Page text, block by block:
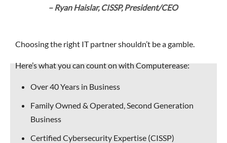
– Ryan Haislar, CISSP, President/CEO
Choosing the right IT partner shouldn’t be a gamble.
Here’s what you can count on with Computerease:
Over 40 Years in Business
Family Owned & Operated, Second Generation
Business
Certified Cybersecurity Expertise (CISSP)